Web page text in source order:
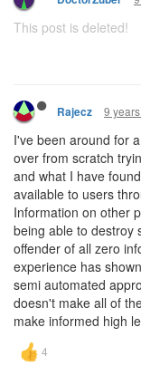
This post is deleted!
Rajecz 9
I've been around for
over from scratch
and what I have
available to users
Information on other
being able to destroy
offender of all zero
experience has
semi automated
doesn't make all of
make informed high